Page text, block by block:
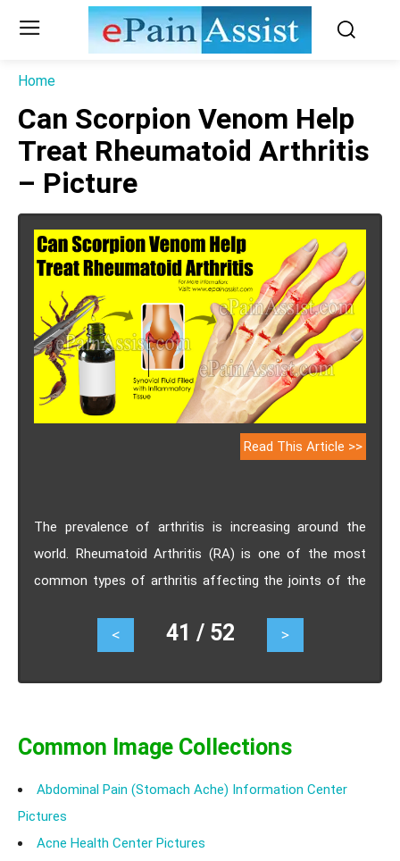
Home
Can Scorpion Venom Help
Treat Rheumatoid Arthritis
– Picture
Read This Article >>
The prevalence of arthritis is increasing around the
world. Rheumatoid Arthritis (RA) is one of the most
common types of arthritis affecting the joints of the
particularly impacts the hands and feet of patients.
autoimmune condition. Another distinguishing factor of
affects both sides of the body. For example, if your
same joints on the left side of your body are also highly
likely to be affected. There is no cure for RA and
individuals have to focus on managing their symptoms.
< 41 / 52 >
Common Image Collections
Abdominal Pain (Stomach Ache) Information Center
Pictures
Acne Health Center Pictures